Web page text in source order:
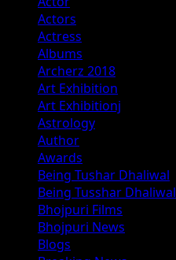
Actors
Actress
Albums
Archerz 2018
Art Exhibition
Art Exhibitionj
Astrology
Author
Awards
Being Tushar Dhaliwal
Being Tusshar Dhaliwal
Bhojpuri Films
Bhojpuri News
Blogs